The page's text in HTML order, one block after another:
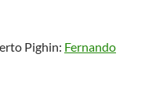
Pighin: Fernando